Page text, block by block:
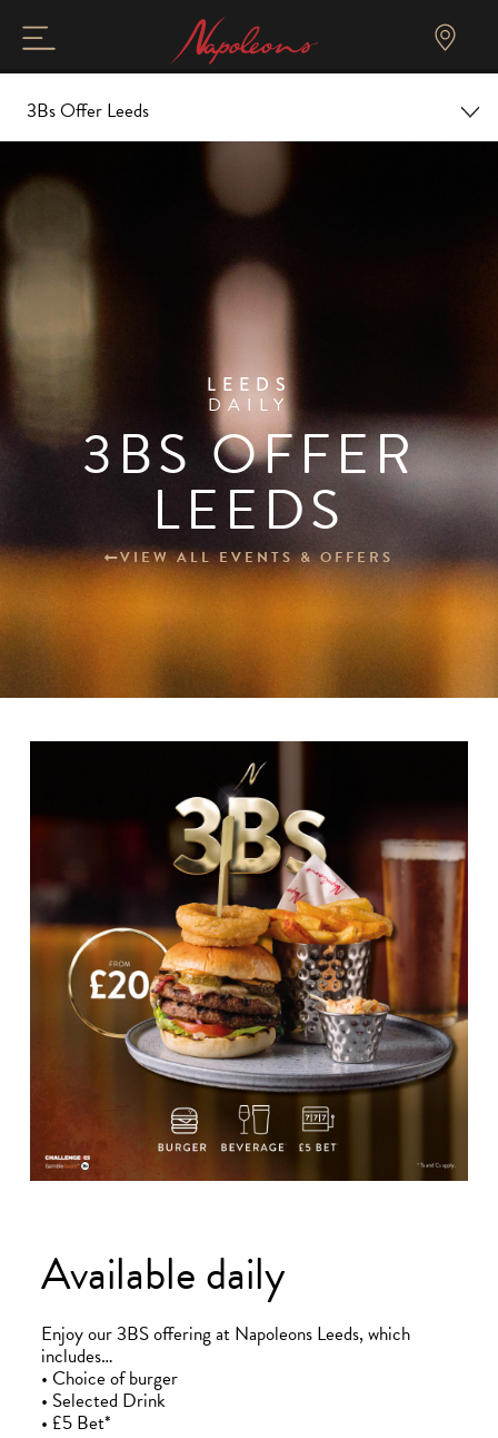
3Bs Offer Leeds
Home
Christmas
Food and Drink
Gallery and Tour
Events & Offers
Careers
Contact
Bradford
Manchester
LEEDS
DAILY
3BS OFFER
LEEDS
VIEW ALL EVENTS & OFFERS
Available daily
Enjoy our 3BS offering at Napoleons Leeds, which
includes…
• Choice of burger
• Selected Drink
• £5 Bet*